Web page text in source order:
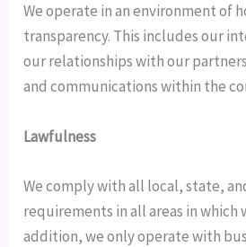
We operate in an environment of
transparency. This includes our
our relationships with our
and communications within the
Lawfulness
We comply with all local, state,
requirements in all areas in which
addition, we only operate with